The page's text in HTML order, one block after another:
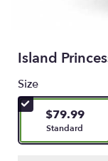
Island
Size
$79.99
Arrangement
Standard